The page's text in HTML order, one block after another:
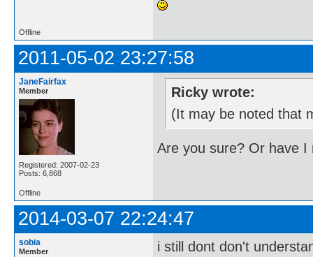
Offline
2011-05-02 23:27:58
JaneFairfax
Member
Registered: 2007-02-23
Posts: 6,868
Ricky wrote:
(It may be noted that
Are you sure? Or have
Offline
2014-03-07 22:24:47
sobia
Member
i still dont don't